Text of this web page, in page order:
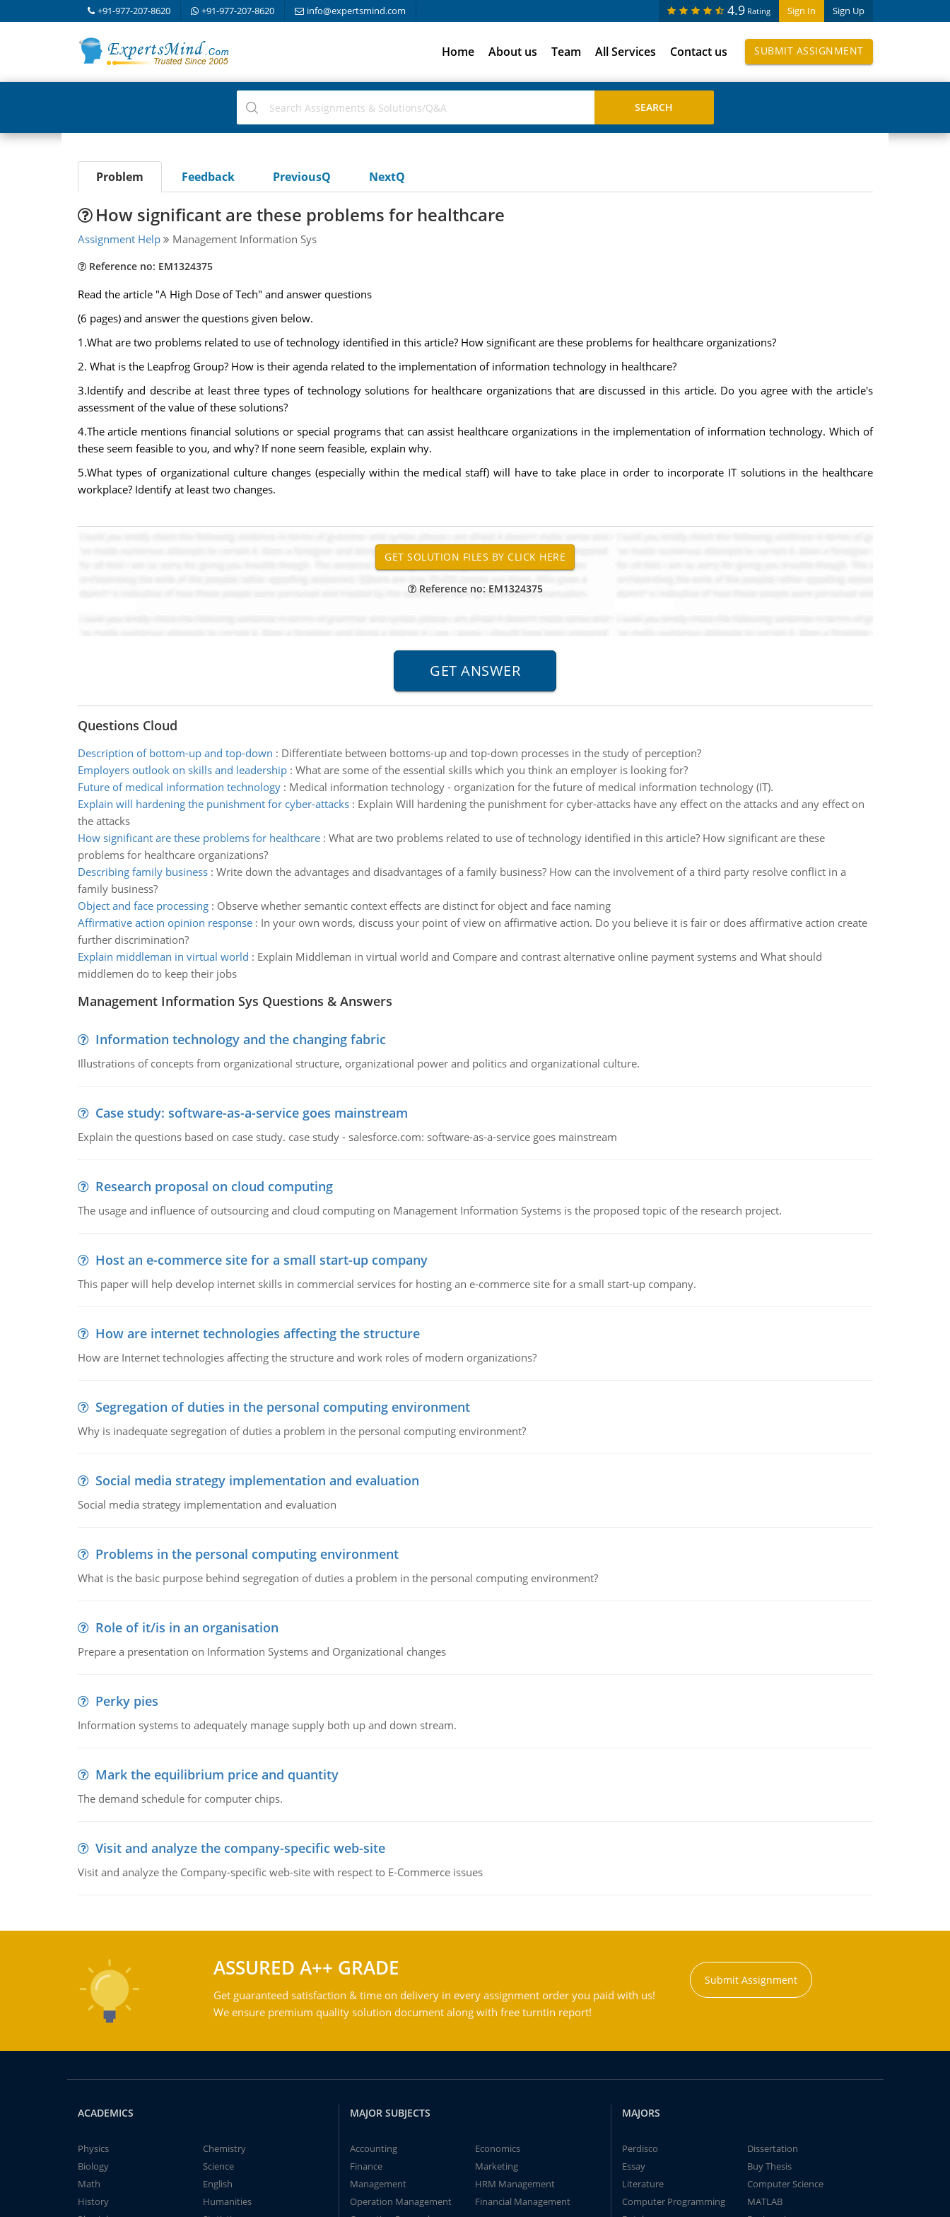
+91-977-207-8620 +91-977-207-8620 info@expertsmind.com Sign In Sign Up
4.9 Rating
Home About us Team All Services Contact us SUBMIT ASSIGNMENT
Problem Feedback PreviousQ NextQ
How significant are these problems for healthcare
Assignment Help Management Information Sys
Reference no: EM1324375
Read the article "A High Dose of Tech" and answer questions
(6 pages) and answer the questions given below.
1.What are two problems related to use of technology identified in this article? How significant are these problems for healthcare organizations?
2. What is the Leapfrog Group? How is their agenda related to the implementation of information technology in healthcare?
3.Identify and describe at least three types of technology solutions for healthcare organizations that are discussed in this article. Do you agree with the article's
assessment of the value of these solutions?
4.The article mentions financial solutions or special programs that can assist healthcare organizations in the implementation of information technology. Which of
these seem feasible to you, and why? If none seem feasible, explain why.
5.What types of organizational culture changes (especially within the medical staff) will have to take place in order to incorporate IT solutions in the healthcare
workplace? Identify at least two changes.
Reference no: EM1324375
Questions Cloud
Description of bottom-up and top-down : Differentiate between bottoms-up and top-down processes in the study of perception?
Employers outlook on skills and leadership: What are some of the essential skills which you think an employer is looking for?
Future of medical information technology: Medical information technology - organization for the future of medical information technology (IT).
Explain will hardening the punishment for cyber-attacks: Explain Will hardening the punishment for cyber-attacks have any effect on the attacks and any effect on
the attacks
How significant are these problems for healthcare: What are two problems related to use of technology identified in this article? How significant are these
problems for healthcare organizations?
Describing family business: Write down the advantages and disadvantages of a family business? How can the involvement of a third party resolve conflict in a
family business?
Object and face processing: Observe whether semantic context effects are distinct for object and face naming
Affirmative action opinion response: In your own words, discuss your point of view on affirmative action. Do you believe it is fair or does affirmative action create
further discrimination?
Explain middleman in virtual world : Explain Middleman in virtual world and Compare and contrast alternative online payment systems and What should
middlemen do to keep their jobs
Management Information Sys Questions & Answers
Information technology and the changing fabric
Illustrations of concepts from organizational structure, organizational power and politics and organizational culture.
Case study: software-as-a-service goes mainstream
Explain the questions based on case study. case study - salesforce.com: software-as-a-service goes mainstream
Research proposal on cloud computing
The usage and influence of outsourcing and cloud computing on Management Information Systems is the proposed topic of the research project.
Host an e-commerce site for a small start-up company
This paper will help develop internet skills in commercial services for hosting an e-commerce site for a small start-up company.
How are internet technologies affecting the structure
How are Internet technologies affecting the structure and work roles of modern organizations?
Segregation of duties in the personal computing environment
Why is inadequate segregation of duties a problem in the personal computing environment?
Social media strategy implementation and evaluation
Social media strategy implementation and evaluation
Problems in the personal computing environment
What is the basic purpose behind segregation of duties a problem in the personal computing environment?
Role of it/is in an organisation
Prepare a presentation on Information Systems and Organizational changes
Perky pies
Information systems to adequately manage supply both up and down stream.
Mark the equilibrium price and quantity
The demand schedule for computer chips.
Visit and analyze the company-specific web-site
Visit and analyze the Company-specific web-site with respect to E-Commerce issues
ASSURED A++ GRADE
Get guaranteed satisfaction & time on delivery in every assignment order you paid with us!
We ensure premium quality solution document along with free turntin report!
Submit Assignment
ACADEMICS
Physics
Chemistry
Biology
Science
Math
English
History
Humanities
MAJOR SUBJECTS
Accounting
Economics
Finance
Marketing
Management
HRM Management
Operation Management
Financial Management
MAJORS
Perdisco
Dissertation
Essay
Buy Thesis
Literature
Computer Science
Computer Programming
MATLAB